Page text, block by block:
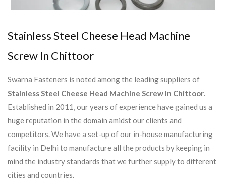
Stainless Steel Cheese Head Machine
Screw In Chittoor
Swarna Fasteners is noted among the leading suppliers of
Stainless Steel Cheese Head Machine Screw In Chittoor.
Established in 2011, our years of experience have gained us a
huge reputation in the domain amidst our clients and
competitors. We have a set-up of our in-house manufacturing
facility in Delhi to manufacture all the products by keeping in
mind the industry standards that we further supply to different
cities and countries.